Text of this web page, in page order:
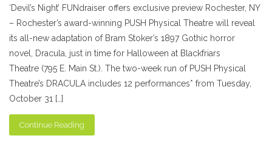
‘Devil’s Night’ FUNdraiser offers exclusive preview Rochester, NY
– Rochester’s award-winning PUSH Physical Theatre will reveal
its all-new adaptation of Bram Stoker’s 1897 Gothic horror
novel, Dracula, just in time for Halloween at Blackfriars
Theatre (795 E. Main St.). The two-week run of PUSH Physical
Theatre’s DRACULA includes 12 performances* from Tuesday,
October 31 […]
Continue Reading